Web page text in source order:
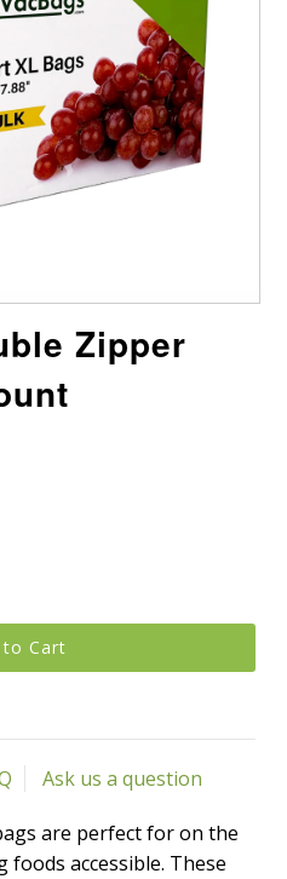
Zipper
Ask us a question
are perfect for on the
foods accessible. These